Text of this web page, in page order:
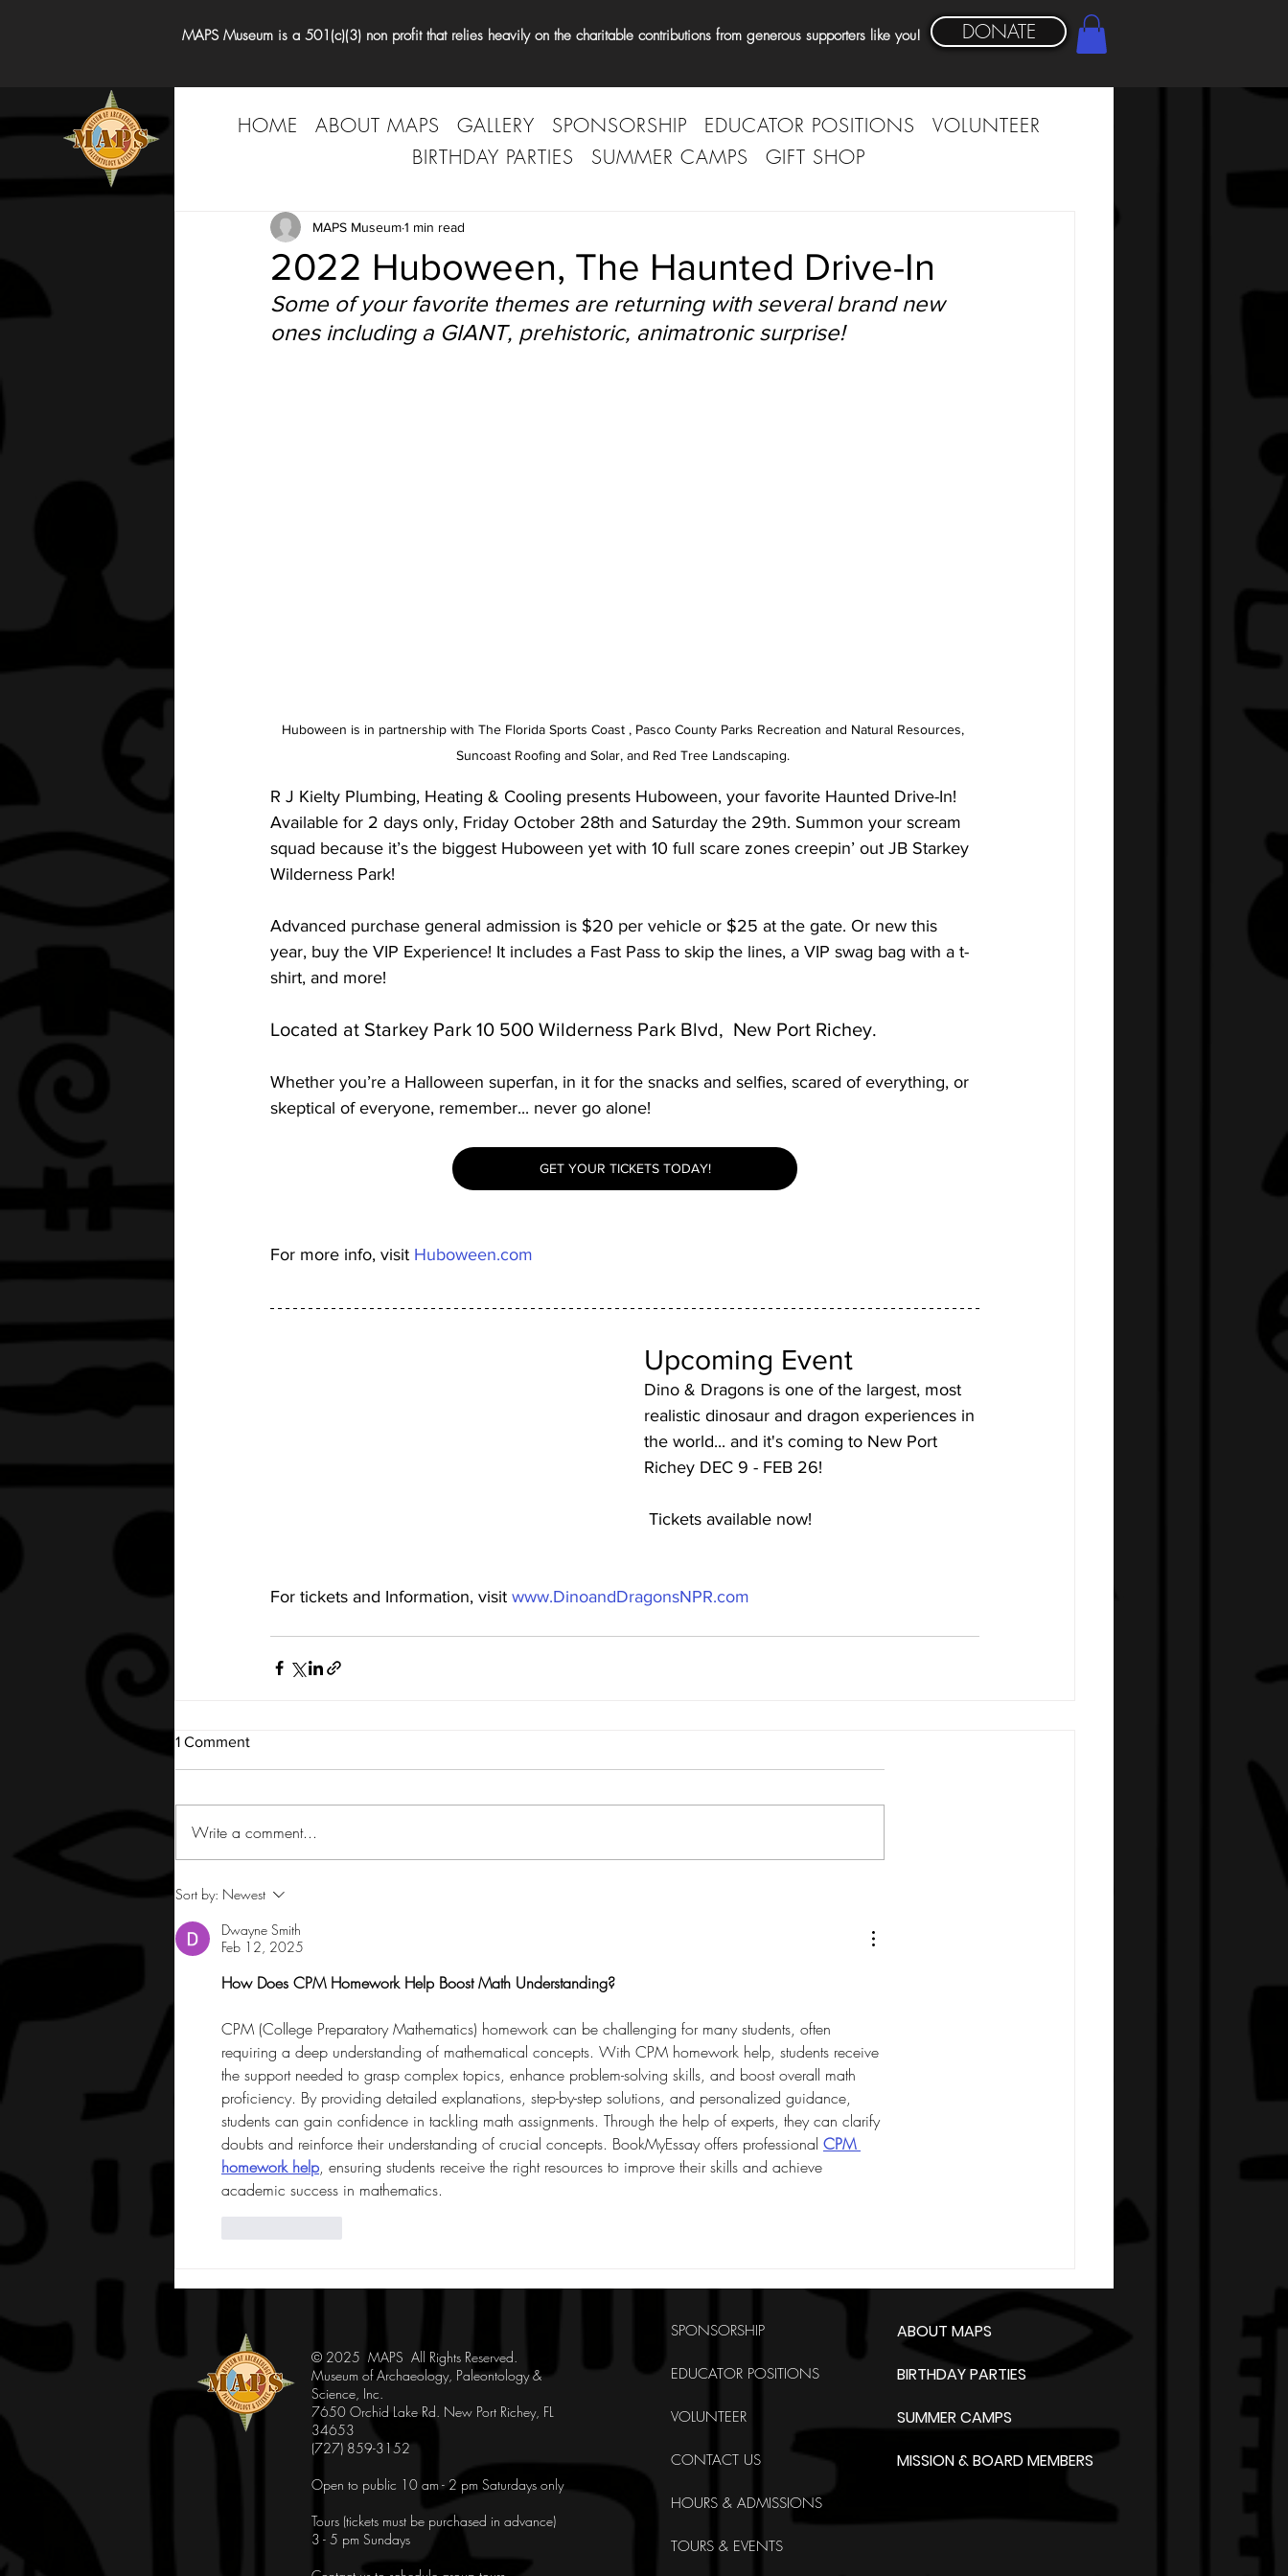
MAPS Museum is a 501(c)(3) non profit that relies heavily on the charitable contributions from generous supporters like you! DONATE
HOME ABOUT MAPS GALLERY SPONSORSHIP EDUCATOR POSITIONS
VOLUNTEER
BIRTHDAY PARTIES
SUMMER CAMPS GIFT SHOP
2022 Huboween, The Haunted Drive-In
MAPS Museum1 min read
Some of your favorite themes are returning with several brand new
ones including a GIANT, prehistoric, animatronic surprise!
Huboween is in partnership with The Florida Sports Coast , Pasco County Parks Recreation and Natural Resources,
Suncoast Roofing and Solar, and Red Tree Landscaping.
R J Kielty Plumbing, Heating & Cooling presents Huboween, your favorite Haunted Drive-In!
Available for 2 days only, Friday October 28th and Saturday the 29th. Summon your scream
squad because it’s the biggest Huboween yet with 10 full scare zones creepin’ out JB Starkey
Wilderness Park!
Advanced purchase general admission is $20 per vehicle or $25 at the gate. Or new this
year, buy the VIP Experience! It includes a Fast Pass to skip the lines, a VIP swag bag with a t-
shirt, and more!
Located at Starkey Park 10 500 Wilderness Park Blvd,  New Port Richey.
Whether you’re a Halloween superfan, in it for the snacks and selfies, scared of everything, or
skeptical of everyone, remember... never go alone!
GET YOUR TICKETS TODAY!
For more info, visit Huboween.com
Upcoming Event
Dino & Dragons is one of the largest, most
realistic dinosaur and dragon experiences in
the world... and it's coming to New Port
Richey DEC 9 - FEB 26!
Tickets available now!
For tickets and Information, visit www.DinoandDragonsNPR.com
1 Comment
Write a comment...
Sort by: Newest
Dwayne Smith
Feb 12, 2025
How Does CPM Homework Help Boost Math Understanding?
CPM (College Preparatory Mathematics) homework can be challenging for many students, often
requiring a deep understanding of mathematical concepts. With CPM homework help, students receive
the support needed to grasp complex topics, enhance problem-solving skills, and boost overall math
proficiency. By providing detailed explanations, step-by-step solutions, and personalized guidance,
students can gain confidence in tackling math assignments. Through the help of experts, they can clarify
doubts and reinforce their understanding of crucial concepts. BookMyEssay offers professional CPM
homework help, ensuring students receive the right resources to improve their skills and achieve
academic success in mathematics.
© 2025 MAPS All Rights Reserved.
Museum of Archaeology, Paleontology &
Science, Inc.
7650 Orchid Lake Rd. New Port Richey, FL
34653
(727) 859-3152
Open to public 10 am - 2 pm Saturdays only
Tours (tickets must be purchased in advance)
3 - 5 pm Sundays
SPONSORSHIP
EDUCATOR POSITIONS
VOLUNTEER
CONTACT US
HOURS & ADMISSIONS
TOURS & EVENTS
ABOUT MAPS
BIRTHDAY PARTIES
SUMMER CAMPS
MISSION & BOARD MEMBERS